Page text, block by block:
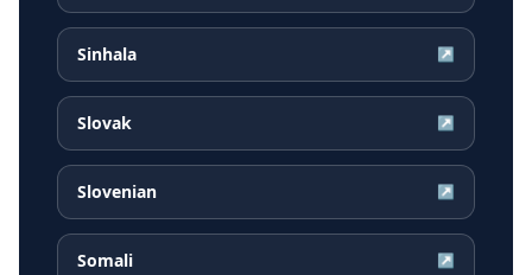
Sinhala ↗
Slovak ↗
Slovenian ↗
Somali ↗